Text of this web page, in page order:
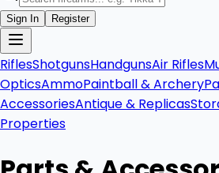
Sign In Register
RiflesShotgunsHandgunsAir Rifles
OpticsAmmoPaintball & Archery
AccessoriesAntique & Replicas
Properties